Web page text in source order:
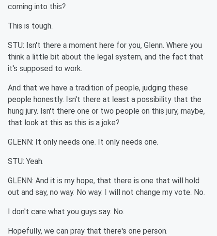
coming into this?
This is tough.
STU: Isn't there a moment here for you, Glenn. Where you
think a little bit about the legal system, and the fact that
it's supposed to work.
And that we have a tradition of people, judging these
people honestly. Isn't there at least a possibility that the
hung jury. Isn't there one or two people on this jury, maybe,
that look at this as this is a joke?
GLENN: It only needs one. It only needs one.
STU: Yeah.
GLENN: And it is my hope, that there is one that will hold
out and say, no way. No way. I will not change my vote. No.
I don't care what you guys say. No.
Hopefully, we can pray that there's one person.